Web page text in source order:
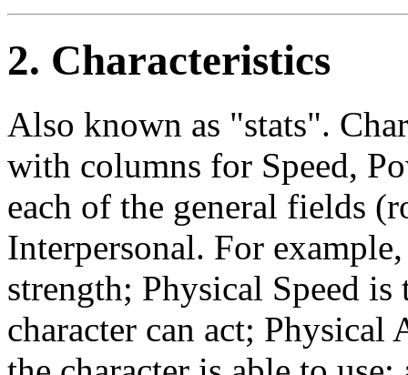
2. Characteristics
Also known as "stats".
with columns for Speed,
each of the general fields
Interpersonal. For
strength; Physical Speed
character can act;